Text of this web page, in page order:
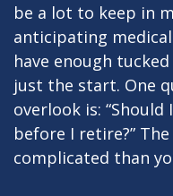
be a lot to keep in
anticipating
have enough
just the start. One
overlook is:
before I retire?”
complicated than